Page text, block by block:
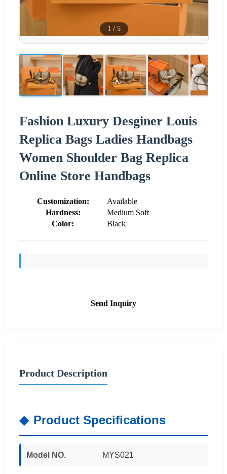
1 / 5
Fashion Luxury Desginer Louis
Replica Bags Ladies Handbags
Women Shoulder Bag Replica
Online Store Handbags
Customization:
Available
Hardness:
Medium Soft
Color:
Black
Send Inquiry
Product Description
Product Specifications
Model NO. MYS021